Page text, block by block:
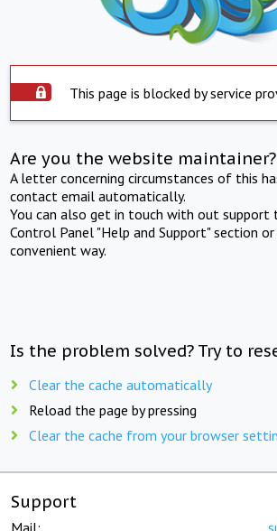
This page is blocked by service
Are you the website maintainer?
A letter concerning circumstances of this
contact email automatically.
You can also get in touch with out support
Control Panel "Help and Support" section
convenient way.
Is the problem solved? Try to
Clear the cache automatically
Reload the page by pressing
Clear the cache from your browser
Support
Mail: